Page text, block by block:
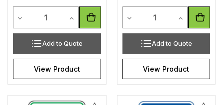
Decrease Quantity of undefined
Increase Quantity of undefined
Add to Quote
View Product
Decrease Quantity of
Increase
Add to Quote
View Product